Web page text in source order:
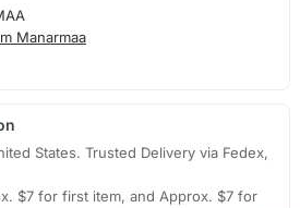
Manarmaa
States. Trusted Delivery via Fedex,
$7 for first item, and Approx. $7 for